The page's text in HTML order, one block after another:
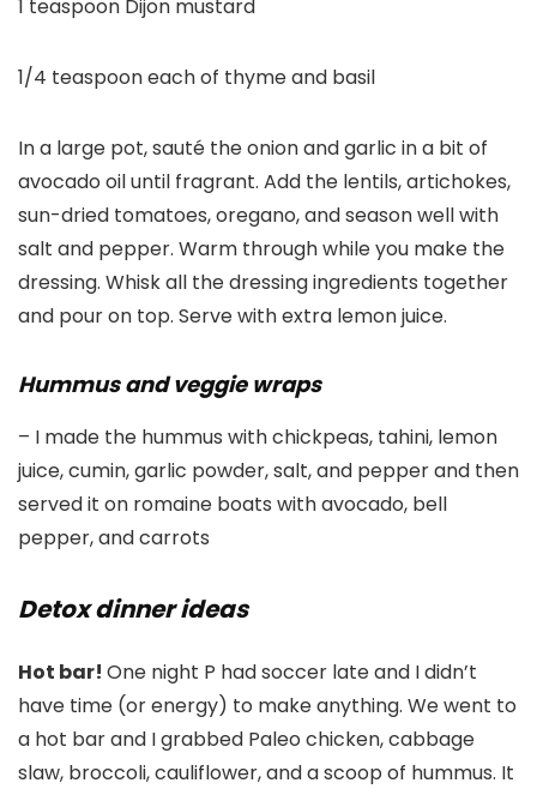
1 teaspoon Dijon mustard
1/4 teaspoon each of thyme and basil
In a large pot, sauté the onion and garlic in a bit of
avocado oil until fragrant. Add the lentils, artichokes,
sun-dried tomatoes, oregano, and season well with
salt and pepper. Warm through while you make the
dressing. Whisk all the dressing ingredients together
and pour on top. Serve with extra lemon juice.
Hummus and veggie wraps
– I made the hummus with chickpeas, tahini, lemon
juice, cumin, garlic powder, salt, and pepper and then
served it on romaine boats with avocado, bell
pepper, and carrots
Detox dinner ideas
Hot bar! One night P had soccer late and I didn’t
have time (or energy) to make anything. We went to
a hot bar and I grabbed Paleo chicken, cabbage
slaw, broccoli, cauliflower, and a scoop of hummus. It